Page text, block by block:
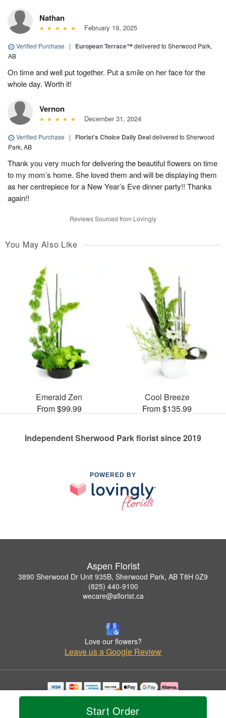
Start Order
Nathan
February 19, 2025
Verified Purchase | European Terrace™delivered to Sherwood Park,
AB
On time and well put together. Put a smile on her face for the
whole day. Worth it!
Vernon
December 31, 2024
Verified Purchase | Florist's Choice Daily Dealdelivered to Sherwood
Park, AB
Thank you very much for delivering the beautiful flowers on time
to my mom’s home. She loved them and will be displaying them
as her centrepiece for a New Year’s Eve dinner party!! Thanks
again!!
Reviews Sourced from Lovingly
You May Also Like
Emerald Zen
From $99.99
Cool Breeze
From $135.99
Independent Sherwood Park florist since 2019
POWERED BY
Aspen Florist
3890 Sherwood Dr Unit 935B, Sherwood Park, AB T8H 0Z9
(825) 440-9100
wecare@aflorist.ca
Love our flowers?
Leave us a Google Review
Copyrighted images herein are used with permission by Aspen Florist.
© 2026 All Rights Reserved.
Privacy Policy Accessibility Statement